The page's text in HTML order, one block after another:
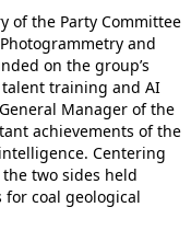
of the Party Committee
and
on the group’s
training and AI
Manager of the
achievements of the
Centering
two sides held
for coal geological